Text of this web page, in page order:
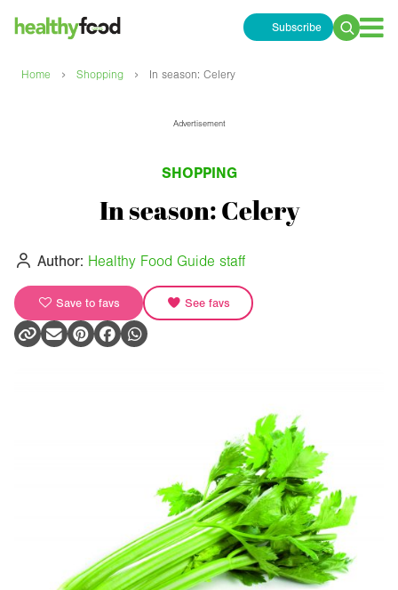
Subscribe
Search
Home › Shopping › In season: Celery
Advertisement
SHOPPING
In season: Celery
Author: Healthy Food Guide staff
Save to favs See favs